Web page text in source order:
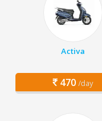
Activa
470 /day